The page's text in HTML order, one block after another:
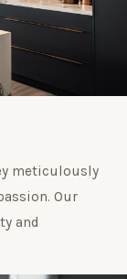
meticulously
Our
and